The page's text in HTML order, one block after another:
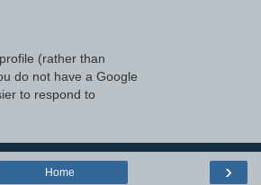
(rather than
do not have a Google
to respond to
›
Home